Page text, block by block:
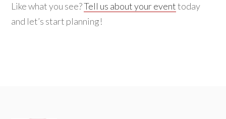
Like what you see?Tell us about your eventtoday
and let’s start planning!